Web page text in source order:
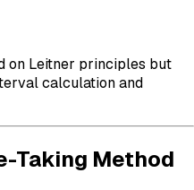
on Leitner principles but
calculation and
Taking Method